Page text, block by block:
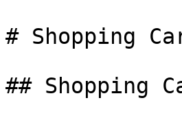
# Shopping
## Shopping